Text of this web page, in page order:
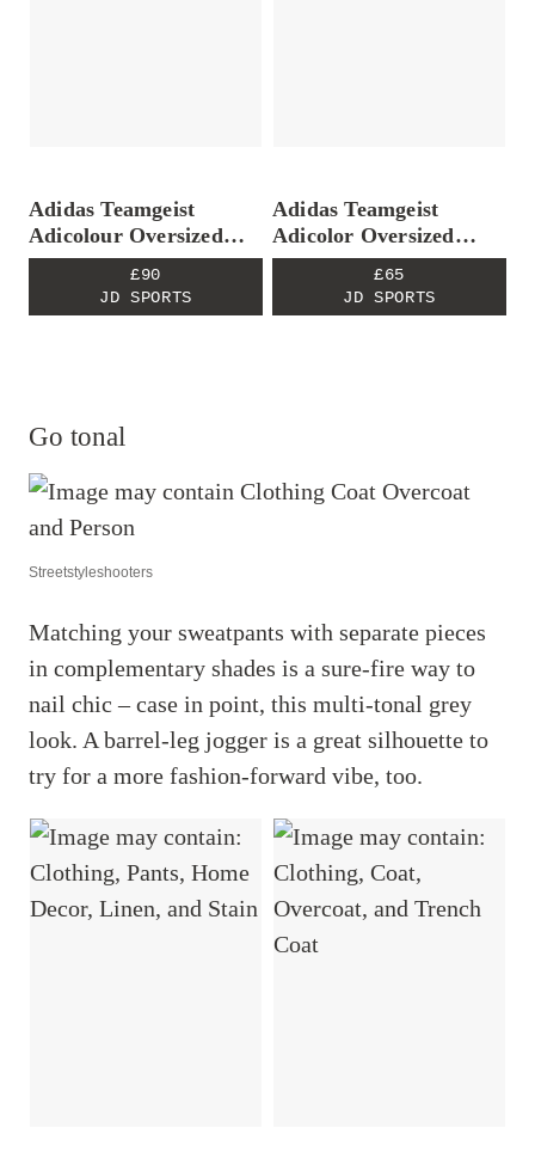
Adidas Teamgeist
Adicolour Oversized
Track Top
£90
JD SPORTS
Adidas Teamgeist
Adicolor Oversized
Track Pants
£65
JD SPORTS
Go tonal
Streetstyleshooters
Matching your sweatpants with separate pieces
in complementary shades is a sure-fire way to
nail chic – case in point, this multi-tonal grey
look. A barrel-leg jogger is a great silhouette to
try for a more fashion-forward vibe, too.